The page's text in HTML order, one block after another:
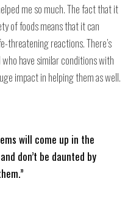
me so much. The fact that it
of foods means that it can
threatening reactions. There’s
have similar conditions with
impact in helping them as well.
will come up in the
don’t be daunted by